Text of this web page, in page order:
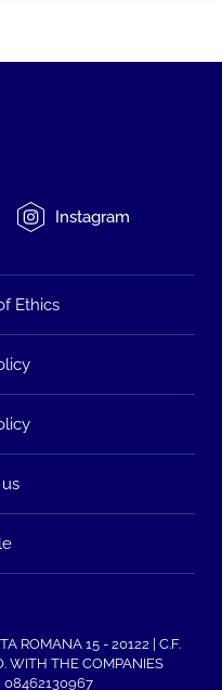
Instagram
Ethics
ROMANA 15 - 20122 | C.F.
WITH THE COMPANIES
08462130967